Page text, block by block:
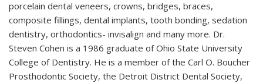
porcelain dental veneers, crowns, bridges, braces,
composite fillings, dental implants, tooth bonding, sedation
dentistry, orthodontics- invisalign and many more. Dr.
Steven Cohen is a 1986 graduate of Ohio State University
College of Dentistry. He is a member of the Carl O. Boucher
Prosthodontic Society, the Detroit District Dental Society,